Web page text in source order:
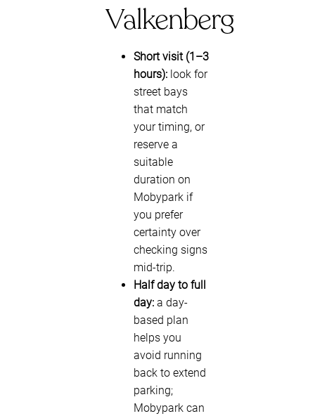
Valkenberg
Short visit (1–3
hours): look for
street bays
that match
your timing, or
reserve a
suitable
duration on
Mobypark if
you prefer
certainty over
checking signs
mid-trip.
Half day to full
day: a day-
based plan
helps you
avoid running
back to extend
parking;
Mobypark can